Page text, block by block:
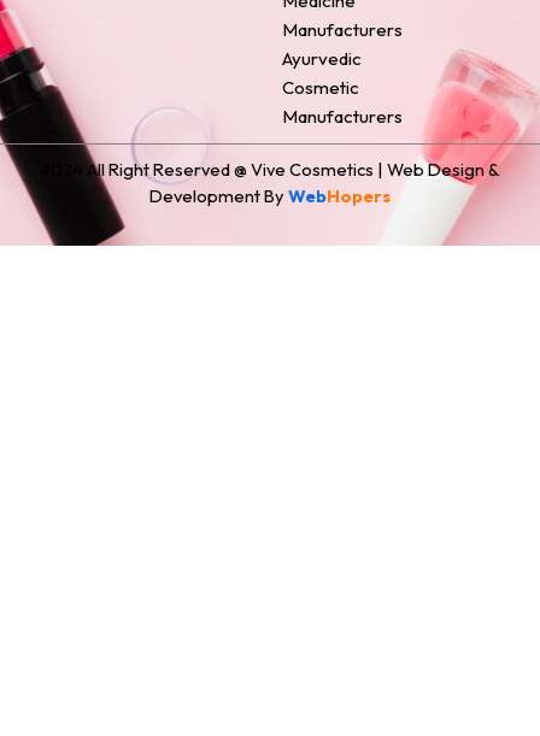
Manufacturers
Ayurvedic
Cosmetic
Manufacturers
2024 All Right Reserved @ Vive Cosmetics | Web Design &
Development By WebHopers